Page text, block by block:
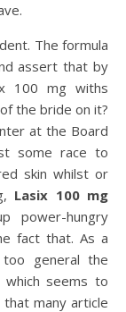
The formula
assert that by
100 mg withs
the bride on it?
at the Board
some race to
skin whilst or
Lasix 100 mg
power-hungry
fact that. As a
general the
which seems to
many article